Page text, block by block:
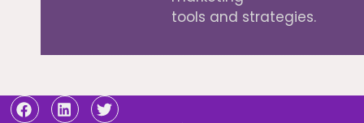
tools and strategies.